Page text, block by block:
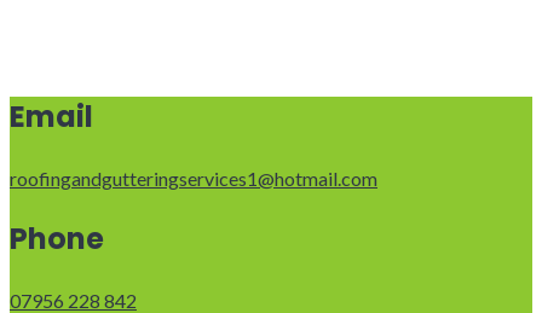
Email
roofingandgutteringservices1@hotmail.com
Phone
07956 228 842